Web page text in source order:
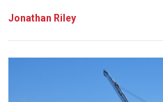
Jonathan Riley